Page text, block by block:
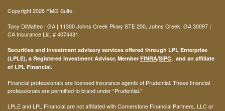
Copyright 2026 FMG Suite.
Tony DiMatteo | GA | 11300 Johns Creek Pkwy STE 200, Johns Creek, GA 30097 |
CA Insurance Lic. #4074431.
Securities and investment advisory services offered through LPL Enterprise
(LPLE), a Registered Investment Advisor, Member FINRA/SIPC, and an affiliate
of LPL Financial.
Financial professionals are licensed insurance agents of Prudential. These financial
professionals are permitted to brand under “Prudential.”
LPLE and LPL Financial are not affiliated with Cornerstone Financial Partners, LLC or